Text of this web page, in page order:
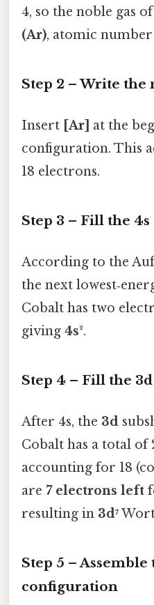
4, so the noble gas
(Ar), atomic number
Step 2 – Write the
Insert [Ar] at the
configuration. This
18 electrons.
Step 3 – Fill the
According to the
the next
Cobalt has two
giving 4s².
Step 4 – Fill the
After 4s, the 3d
Cobalt has a total of
accounting for 18
are 7 electrons left
resulting in 3d⁷
Step 5 –
configuration